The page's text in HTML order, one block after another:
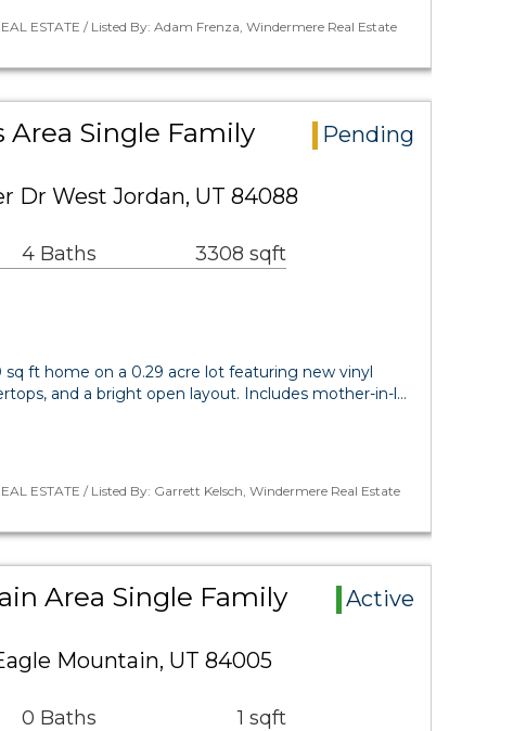
ESTATE / Listed By: Adam Frenza, Windermere Real Estate
Area Single Family
Pending
Dr West Jordan, UT 84088
4 Baths 3308 sqft
sq ft home on a 0.29 acre lot featuring new vinyl
and a bright open layout. Includes mother-in-l…
ESTATE / Listed By: Garrett Kelsch, Windermere Real Estate
Area Single Family
Active
Mountain, UT 84005
0 Baths 1 sqft